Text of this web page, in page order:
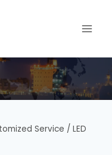
Service / LED